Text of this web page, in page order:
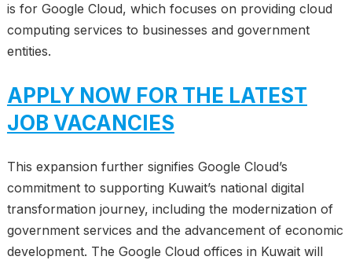
is for Google Cloud, which focuses on providing cloud
computing services to businesses and government
entities.
APPLY NOW FOR THE LATEST
JOB VACANCIES
This expansion further signifies Google Cloud’s
commitment to supporting Kuwait’s national digital
transformation journey, including the modernization of
government services and the advancement of economic
development. The Google Cloud offices in Kuwait will